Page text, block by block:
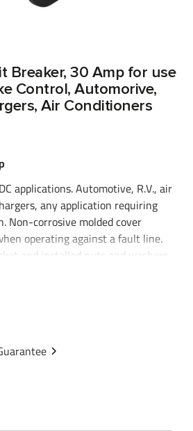
Breaker, 30 Amp for use
Control, Automorive,
Air Conditioners
applications. Automotive, R.V., air
any application requiring
Non-corrosive molded cover
operating against a fault line.
and installed nuts and washers.